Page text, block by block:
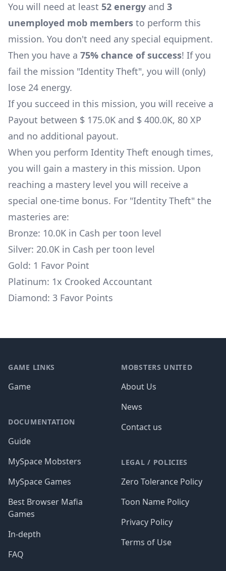
You will need at least 52 energy and 3
unemployed mob members to perform this
mission. You don't need any special equipment.
Then you have a 75% chance of success! If you
fail the mission "Identity Theft", you will (only)
lose 24 energy.
If you succeed in this mission, you will receive a
Payout between $ 175.0K and $ 400.0K, 80 XP
and no additional payout.
When you perform Identity Theft enough times,
you will gain a mastery in this mission. Upon
reaching a mastery level you will receive a
special one-time bonus. For "Identity Theft" the
masteries are:
Bronze: 10.0K in Cash per toon level
Silver: 20.0K in Cash per toon level
Gold: 1 Favor Point
Platinum: 1x Crooked Accountant
Diamond: 3 Favor Points
GAME LINKS
Game
DOCUMENTATION
Guide
MySpace Mobsters
MySpace Games
Best Browser Mafia
Games
In-depth
FAQ
MOBSTERS UNITED
About Us
News
Contact us
LEGAL / POLICIES
Zero Tolerance Policy
Toon Name Policy
Privacy Policy
Terms of Use